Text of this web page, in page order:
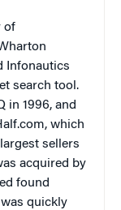
of
Infonautics
search tool.
in 1996, and
which
sellers
acquired by
found
quickly